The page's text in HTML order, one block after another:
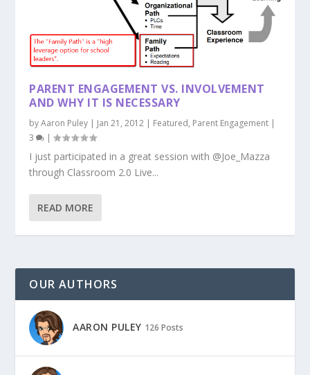
PARENT ENGAGEMENT VS. INVOLVEMENT
AND WHY IT IS NECESSARY
byAaron Puley | Jan 21, 2012 | Featured, Parent Engagement |
3
|
I just participated in a great session with @Joe_Mazza
through Classroom 2.0 Live...
READ MORE
OUR AUTHORS
AARON PULEY 126 Posts